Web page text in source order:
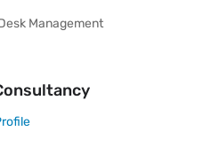
Management